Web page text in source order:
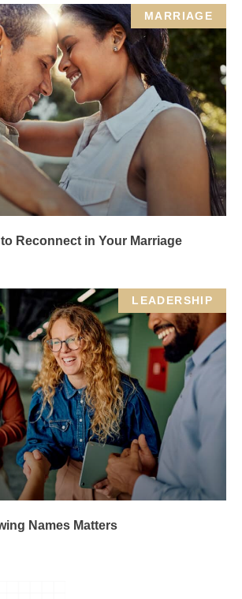
MARRIAGE
Reconnect in Your Marriage
LEADERSHIP
Names Matters